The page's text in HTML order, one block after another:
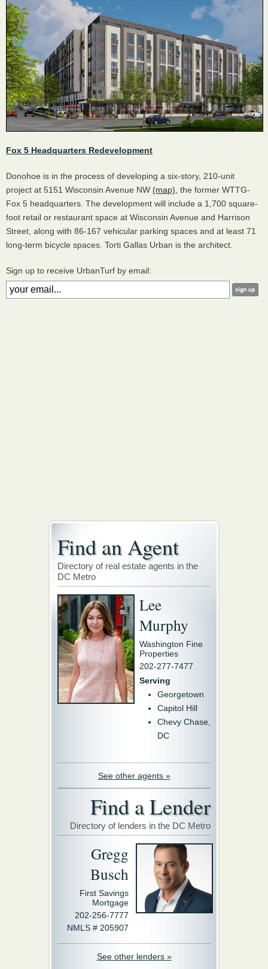
Fox 5 Headquarters Redevelopment
Donohoe is in the process of developing a six-story, 210-unit
project at 5151 Wisconsin Avenue NW (map) , the former WTTG-
Fox 5 headquarters. The development will include a 1,700 square-
foot retail or restaurant space at Wisconsin Avenue and Harrison
Street, along with 86-167 vehicular parking spaces and at least 71
long-term bicycle spaces. Torti Gallas Urban is the architect.
Sign up to receive UrbanTurf by email:
Find an Agent
Directory of real estate agents in the
DC Metro
Lee
Murphy
Washington Fine
Properties
202-277-7477
Serving
Georgetown
Capitol Hill
Chevy Chase,
DC
See other agents »
Find a Lender
Directory of lenders in the DC Metro
Gregg
Busch
First Savings
Mortgage
202-256-7777
NMLS # 205907
See other lenders »